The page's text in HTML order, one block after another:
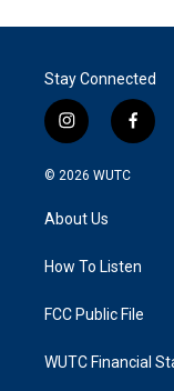
Stay Connected
i
n
s
g
a
f
a
k
© 2026 WUTC
About Us
How To Listen
FCC Public File
WUTC Financial